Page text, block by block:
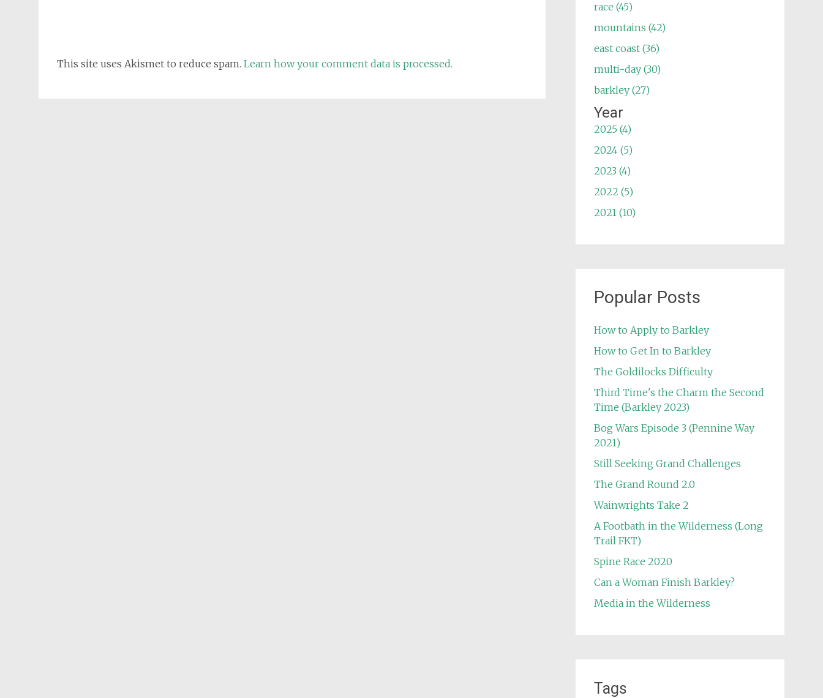
This site uses Akismet to reduce spam. Learn how your comment data is processed.
race (45)
mountains (42)
east coast (36)
multi-day (30)
barkley (27)
Year
2025 (4)
2024 (5)
2023 (4)
2022 (5)
2021 (10)
Popular Posts
How to Apply to Barkley
How to Get In to Barkley
The Goldilocks Difficulty
Third Time's the Charm the Second
Time (Barkley 2023)
Bog Wars Episode 3 (Pennine Way
2021)
Still Seeking Grand Challenges
The Grand Round 2.0
Wainwrights Take 2
A Footbath in the Wilderness (Long
Trail FKT)
Spine Race 2020
Can a Woman Finish Barkley?
Media in the Wilderness
Tags